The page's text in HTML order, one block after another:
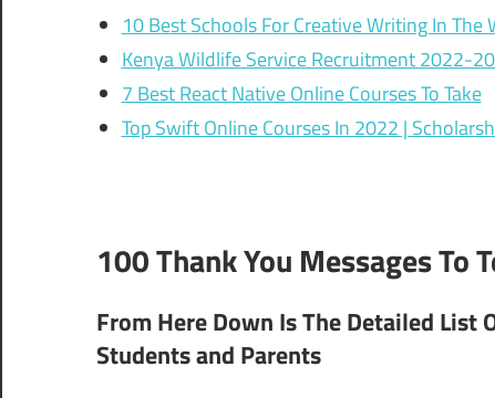
10 Best Schools For Creative Writing In The
Kenya Wildlife Service Recruitment 2022-
7 Best React Native Online Courses To Take
Top Swift Online Courses In 2022 |
100 Thank You Messages To
From Here Down Is The Detailed List
Students and Parents